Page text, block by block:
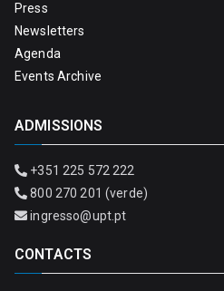
Press
Newsletters
Agenda
Events Archive
ADMISSIONS
+351 225 572 222
800 270 201 (verde)
ingresso@upt.pt
CONTACTS